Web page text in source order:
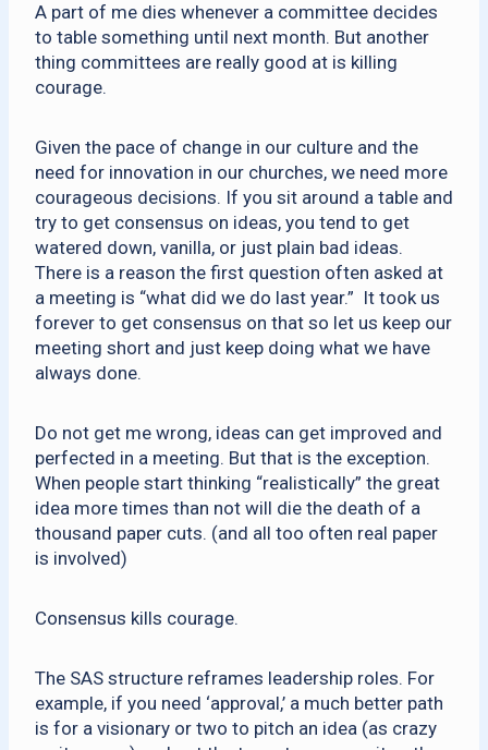
A part of me dies whenever a committee decides
to table something until next month. But another
thing committees are really good at is killing
courage.
Given the pace of change in our culture and the
need for innovation in our churches, we need more
courageous decisions. If you sit around a table and
try to get consensus on ideas, you tend to get
watered down, vanilla, or just plain bad ideas.
There is a reason the first question often asked at
a meeting is “what did we do last year.” It took us
forever to get consensus on that so let us keep our
meeting short and just keep doing what we have
always done.
Do not get me wrong, ideas can get improved and
perfected in a meeting. But that is the exception.
When people start thinking “realistically” the great
idea more times than not will die the death of a
thousand paper cuts. (and all too often real paper
is involved)
Consensus kills courage.
The SAS structure reframes leadership roles. For
example, if you need ‘approval,’ a much better path
is for a visionary or two to pitch an idea (as crazy